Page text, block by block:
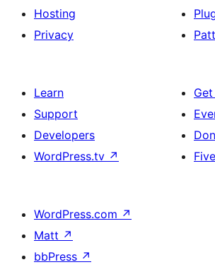
Hosting
Privacy
Learn
Support
Developers
WordPress.tv ↗
WordPress.com ↗
Matt ↗
bbPress ↗